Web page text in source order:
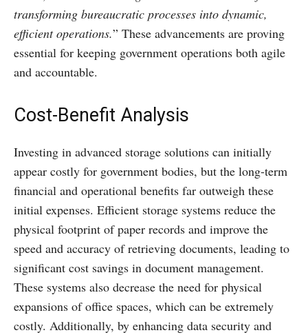
transforming bureaucratic processes into dynamic,
efficient operations.” These advancements are proving
essential for keeping government operations both agile
and accountable.
Cost-Benefit Analysis
Investing in advanced storage solutions can initially
appear costly for government bodies, but the long-term
financial and operational benefits far outweigh these
initial expenses. Efficient storage systems reduce the
physical footprint of paper records and improve the
speed and accuracy of retrieving documents, leading to
significant cost savings in document management.
These systems also decrease the need for physical
expansions of office spaces, which can be extremely
costly. Additionally, by enhancing data security and